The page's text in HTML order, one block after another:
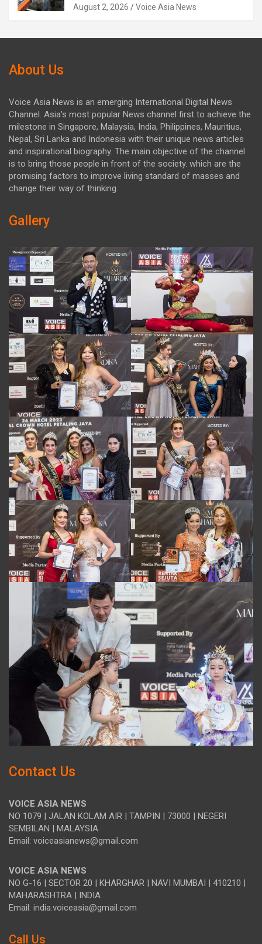
August 2, 2026 Voice Asia News
About Us
Voice Asia News is an emerging International Digital News
Channel. Asia's most popular News channel first to achieve the
milestone in Singapore, Malaysia, India, Philippines, Mauritius,
Nepal, Sri Lanka and Indonesia with their unique news articles
and inspirational biography. The main objective of the channel
is to bring those people in front of the society. which are the
promising factors to improve living standard of masses and
change their way of thinking.
Gallery
Contact Us
VOICE ASIA NEWS
NO 1079 | JALAN KOLAM AIR | TAMPIN | 73000 | NEGERI
SEMBILAN | MALAYSIA
Email: voiceasianews@gmail.com
VOICE ASIA NEWS
NO G-16 | SECTOR 20 | KHARGHAR | NAVI MUMBAI | 410210 |
MAHARASHTRA | INDIA
Email: india.voiceasia@gmail.com
Call Us